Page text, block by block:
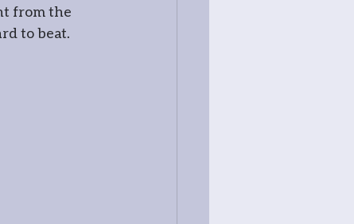
from the
to beat.